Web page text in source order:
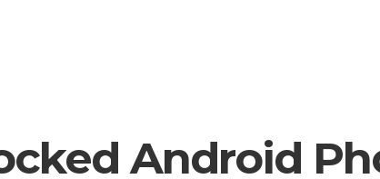
Android